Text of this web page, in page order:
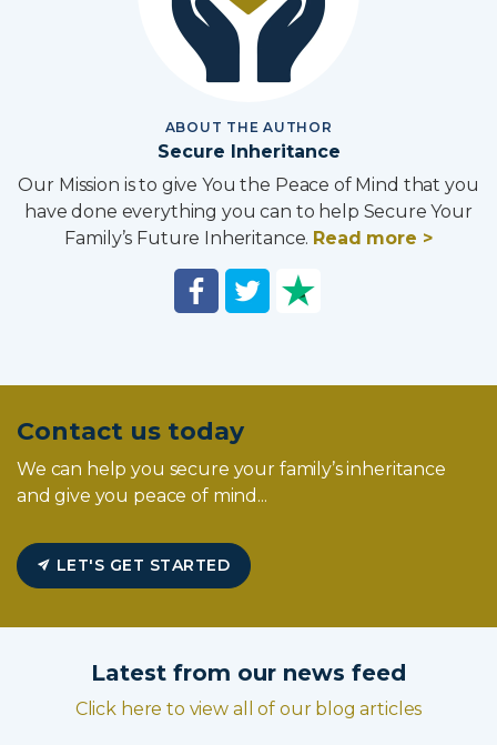
ABOUT THE AUTHOR
Secure Inheritance
Our Mission is to give You the Peace of Mind that you
have done everything you can to help Secure Your
Family’s Future Inheritance. Read more >
Contact us today
We can help you secure your family’s inheritance
and give you peace of mind...
LET'S GET STARTED
Latest from our news feed
Click here to view all of our blog articles